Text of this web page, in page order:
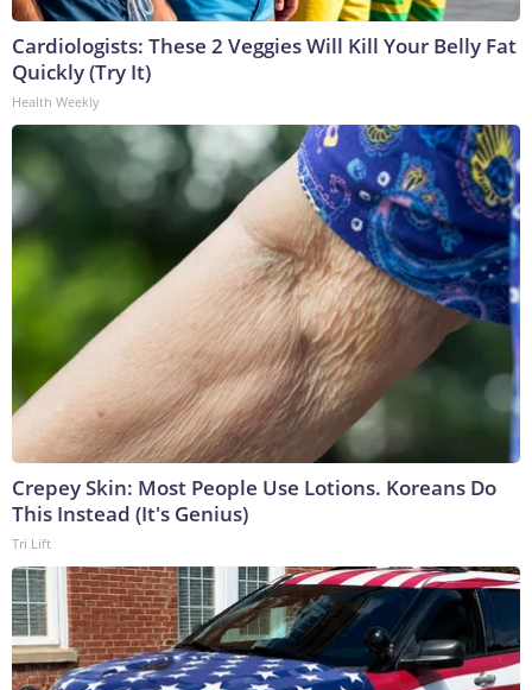
Cardiologists: These 2 Veggies Will Kill Your Belly Fat
Quickly (Try It)
Health Weekly
Crepey Skin: Most People Use Lotions. Koreans Do
This Instead (It's Genius)
Tri Lift